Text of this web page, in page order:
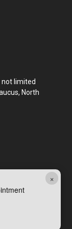
×
not limited
North